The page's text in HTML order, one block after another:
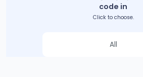
code in
Click to choose.
All